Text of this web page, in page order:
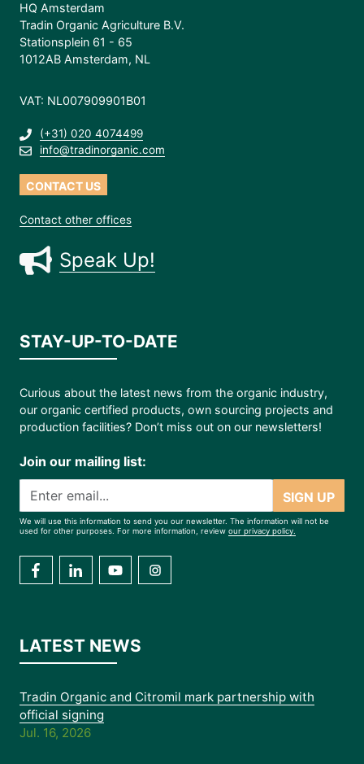
HQ Amsterdam
Tradin Organic Agriculture B.V.
Stationsplein 61 - 65
1012AB Amsterdam, NL
VAT: NL007909901B01
(+31) 020 4074499
info@tradinorganic.com
CONTACT US
Contact other offices
Speak Up!
STAY-UP-TO-DATE
Curious about the latest news from the organic industry,
our organic certified products, own sourcing projects and
production facilities? Don’t miss out on our newsletters!
Join our mailing list:
SIGN UP
We will use this information to send you our newsletter. The information will not be
used for other purposes. For more information, review our privacy policy.
LATEST NEWS
Tradin Organic and Citromil mark partnership with
official signing
Jul. 16, 2026